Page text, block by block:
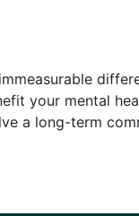
your mental
a long-term